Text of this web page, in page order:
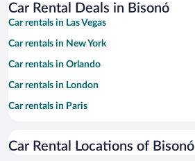
Car Rental Deals in Bisonó
Car rentals in Las Vegas
Car rentals in New York
Car rentals in Orlando
Car rentals in London
Car rentals in Paris
Car rentals in Miami
Car Rental Locations of Bisonó